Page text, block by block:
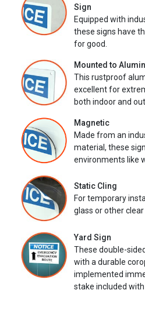
Sign
Equipped with
these signs have
for good.
Mounted to
This rustproof
excellent for
both indoor and
Magnetic
Made from an
material, these
environments like
Static Cling
For temporary
glass or other
Yard Sign
These double-
with a durable
implemented
stake included with